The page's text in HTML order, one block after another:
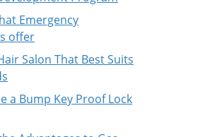
Emergency
offer
Salon That Best Suits
a Bump Key Proof Lock